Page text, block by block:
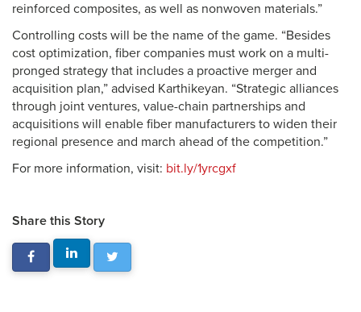
reinforced composites, as well as nonwoven materials.”
Controlling costs will be the name of the game. “Besides
cost optimization, fiber companies must work on a multi-
pronged strategy that includes a proactive merger and
acquisition plan,” advised Karthikeyan. “Strategic alliances
through joint ventures, value-chain partnerships and
acquisitions will enable fiber manufacturers to widen their
regional presence and march ahead of the competition.”
For more information, visit: bit.ly/1yrcgxf
Share this Story